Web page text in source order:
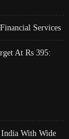
Services
At Rs 395:
With Wide